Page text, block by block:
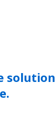
solution